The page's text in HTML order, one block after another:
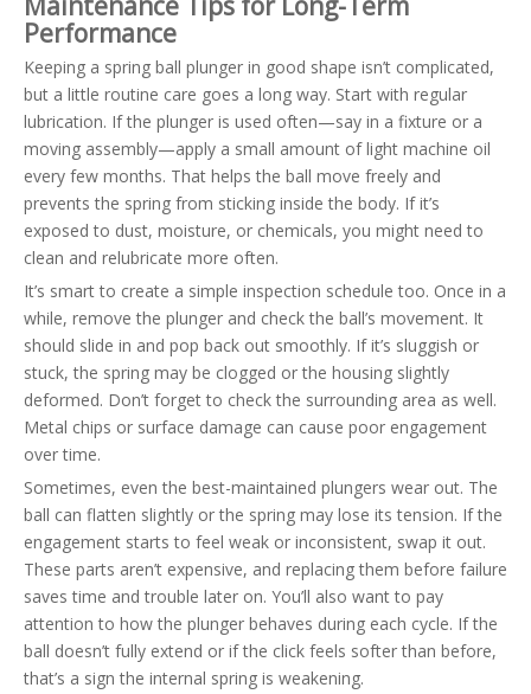
Performance
Keeping a spring ball plunger in good shape isn’t complicated,
but a little routine care goes a long way. Start with regular
lubrication. If the plunger is used often—say in a fixture or a
moving assembly—apply a small amount of light machine oil
every few months. That helps the ball move freely and
prevents the spring from sticking inside the body. If it’s
exposed to dust, moisture, or chemicals, you might need to
clean and relubricate more often.
It’s smart to create a simple inspection schedule too. Once in a
while, remove the plunger and check the ball’s movement. It
should slide in and pop back out smoothly. If it’s sluggish or
stuck, the spring may be clogged or the housing slightly
deformed. Don’t forget to check the surrounding area as well.
Metal chips or surface damage can cause poor engagement
over time.
Sometimes, even the best-maintained plungers wear out. The
ball can flatten slightly or the spring may lose its tension. If the
engagement starts to feel weak or inconsistent, swap it out.
These parts aren’t expensive, and replacing them before failure
saves time and trouble later on. You’ll also want to pay
attention to how the plunger behaves during each cycle. If the
ball doesn’t fully extend or if the click feels softer than before,
that’s a sign the internal spring is weakening.